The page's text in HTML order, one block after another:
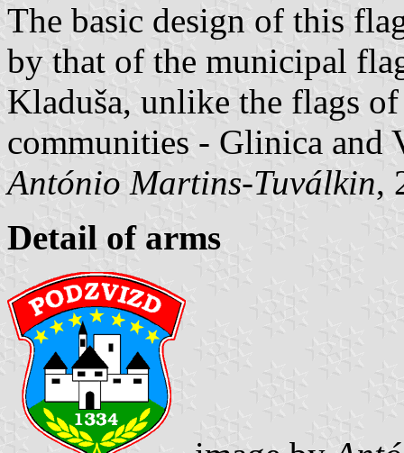
The basic design of this
by that of the municipal
Kladuša, unlike the flags
communities - Glinica and
António Martins-Tuválkin,
Detail of arms